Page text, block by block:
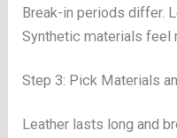
Break-in periods differ.
Synthetic materials feel
Step 3: Pick Materials
Leather lasts long and